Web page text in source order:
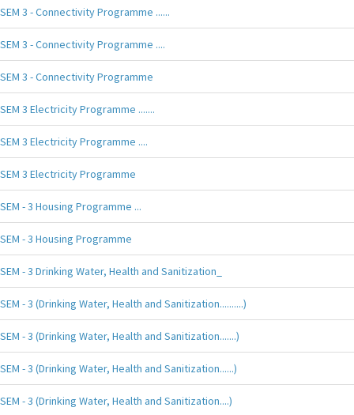
SEM 3 - Connectivity Programme ......
SEM 3 - Connectivity Programme ....
SEM 3 - Connectivity Programme
SEM 3 Electricity Programme .......
SEM 3 Electricity Programme ....
SEM 3 Electricity Programme
SEM - 3 Housing Programme ...
SEM - 3 Housing Programme
SEM - 3 Drinking Water, Health and Sanitization_
SEM - 3 (Drinking Water, Health and Sanitization..........)
SEM - 3 (Drinking Water, Health and Sanitization.......)
SEM - 3 (Drinking Water, Health and Sanitization......)
SEM - 3 (Drinking Water, Health and Sanitization....)